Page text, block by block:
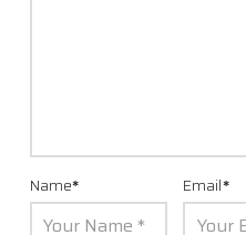
Name* Email*